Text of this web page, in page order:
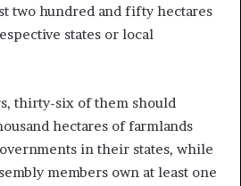
two hundred and fifty hectares
states or local
thirty-six of them should
hectares of farmlands
in their states, while
members own at least one